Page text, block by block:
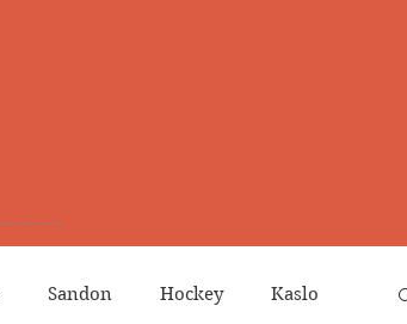
Sandon Hockey Kaslo